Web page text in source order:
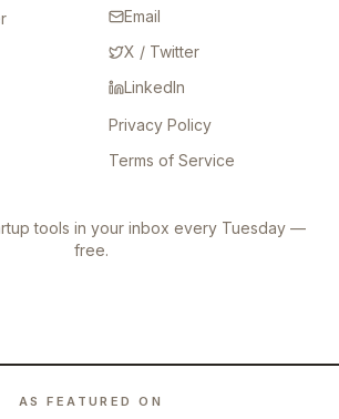
Email
X / Twitter
LinkedIn
Privacy Policy
Terms of Service
tools in your inbox every Tuesday —
free.
AS FEATURED ON